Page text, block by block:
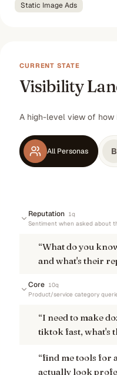
Static Image Ads
CURRENT STATE
Visibility
A high-level view of how
All Personas B
Reputation 1q
Sentiment when asked about
“What do you
and what's their
Core 10q
Product/service category
“I need to make
tiktok fast, what's
“find me tools for
actually look